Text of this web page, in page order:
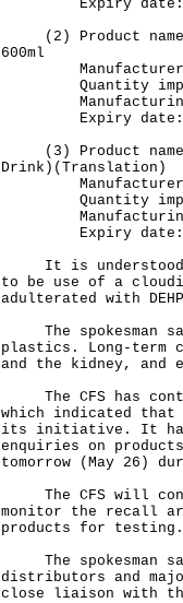
Expiry date:
(2) Product name:
600ml
Manufacturer:
Quantity
Manufacturing
Expiry date:
(3) Product name:
Drink)(Translation)
Manufacturer:
Quantity
Manufacturing
Expiry date:
It is understood
to be use of a
adulterated with
The spokesman
plastics. Long-term
and the kidney, and
The CFS has
which indicated
its initiative. It has
enquiries on
tomorrow (May 26)
The CFS will
monitor the recall
products for testing.
The spokesman
distributors and
close liaison with